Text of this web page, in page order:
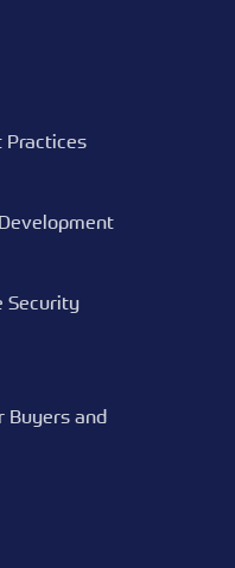
Practices
Security
Buyers and